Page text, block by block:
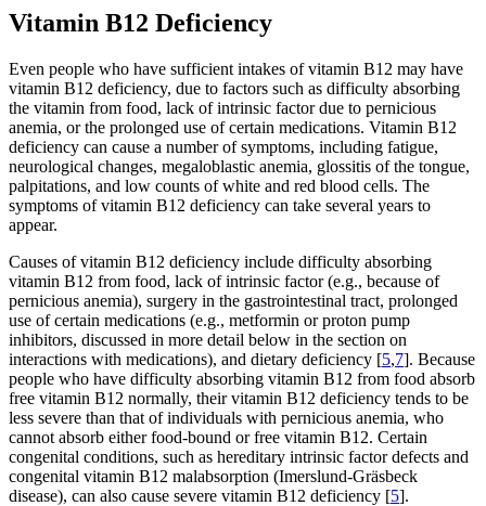
Vitamin B12 Deficiency
Even people who have sufficient intakes of vitamin B12 may have
vitamin B12 deficiency, due to factors such as difficulty absorbing
the vitamin from food, lack of intrinsic factor due to pernicious
anemia, or the prolonged use of certain medications. Vitamin B12
deficiency can cause a number of symptoms, including fatigue,
neurological changes, megaloblastic anemia, glossitis of the tongue,
palpitations, and low counts of white and red blood cells. The
symptoms of vitamin B12 deficiency can take several years to
appear.
Causes of vitamin B12 deficiency include difficulty absorbing
vitamin B12 from food, lack of intrinsic factor (e.g., because of
pernicious anemia), surgery in the gastrointestinal tract, prolonged
use of certain medications (e.g., metformin or proton pump
inhibitors, discussed in more detail below in the section on
interactions with medications), and dietary deficiency [5,7]. Because
people who have difficulty absorbing vitamin B12 from food absorb
free vitamin B12 normally, their vitamin B12 deficiency tends to be
less severe than that of individuals with pernicious anemia, who
cannot absorb either food-bound or free vitamin B12. Certain
congenital conditions, such as hereditary intrinsic factor defects and
congenital vitamin B12 malabsorption (Imerslund-Gräsbeck
disease), can also cause severe vitamin B12 deficiency [5].